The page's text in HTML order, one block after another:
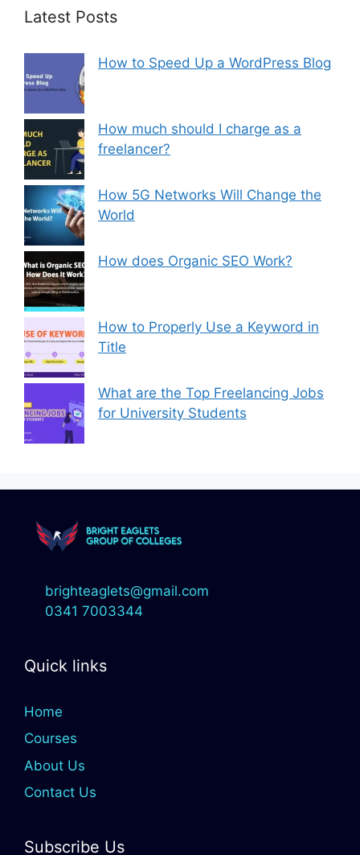
Latest Posts
How to Speed Up a WordPress Blog
How much should I charge as a
freelancer?
How 5G Networks Will Change the
World
How does Organic SEO Work?
How to Properly Use a Keyword in
Title
What are the Top Freelancing Jobs
for University Students
brighteaglets@gmail.com
0341 7003344
Quick links
Home
Courses
About Us
Contact Us
Subscribe Us